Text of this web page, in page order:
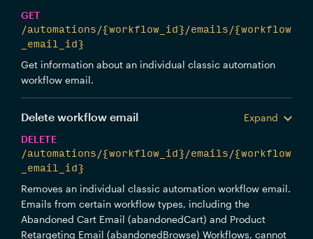
GET
/automations/{workflow_id}/emails/{workflow
_email_id}
Get information about an individual classic automation
workflow email.
Delete workflow email
Expand
DELETE
/automations/{workflow_id}/emails/{workflow
_email_id}
Removes an individual classic automation workflow email.
Emails from certain workflow types, including the
Abandoned Cart Email (abandonedCart) and Product
Retargeting Email (abandonedBrowse) Workflows, cannot